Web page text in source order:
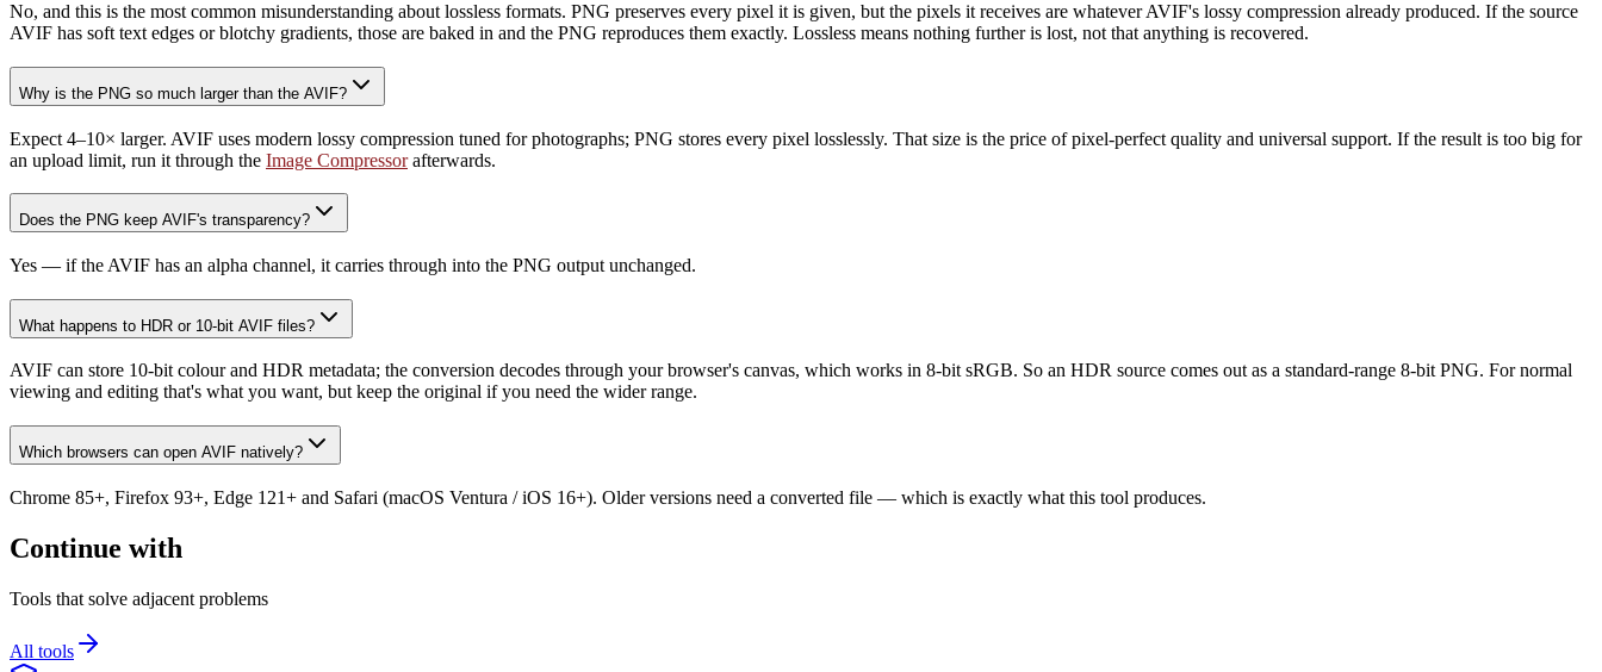
No, and this is the most common misunderstanding about lossless formats. PNG preserves every pixel it is given, but the pixels it receives are whatever AVIF's lossy compression already produced. If the source
AVIF has soft text edges or blotchy gradients, those are baked in and the PNG reproduces them exactly. Lossless means nothing further is lost, not that anything is recovered.
Why is the PNG so much larger than the AVIF?
Expect 4–10× larger. AVIF uses modern lossy compression tuned for photographs; PNG stores every pixel losslessly. That size is the price of pixel-perfect quality and universal support. If the result is too big for
an upload limit, run it through the Image Compressorafterwards.
Does the PNG keep AVIF's transparency?
Yes — if the AVIF has an alpha channel, it carries through into the PNG output unchanged.
What happens to HDR or 10-bit AVIF files?
AVIF can store 10-bit colour and HDR metadata; the conversion decodes through your browser's canvas, which works in 8-bit sRGB. So an HDR source comes out as a standard-range 8-bit PNG. For normal
viewing and editing that's what you want, but keep the original if you need the wider range.
Which browsers can open AVIF natively?
Chrome 85+, Firefox 93+, Edge 121+ and Safari (macOS Ventura / iOS 16+). Older versions need a converted file — which is exactly what this tool produces.
Continue with
Tools that solve adjacent problems
All tools